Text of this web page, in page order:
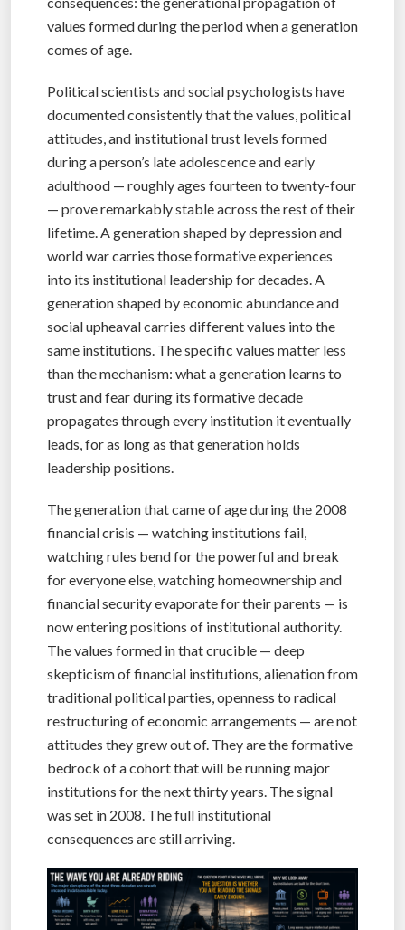
values formed during the period when a generation
comes of age.
Political scientists and social psychologists have
documented consistently that the values, political
attitudes, and institutional trust levels formed
during a person’s late adolescence and early
adulthood — roughly ages fourteen to twenty-four
— prove remarkably stable across the rest of their
lifetime. A generation shaped by depression and
world war carries those formative experiences
into its institutional leadership for decades. A
generation shaped by economic abundance and
social upheaval carries different values into the
same institutions. The specific values matter less
than the mechanism: what a generation learns to
trust and fear during its formative decade
propagates through every institution it eventually
leads, for as long as that generation holds
leadership positions.
The generation that came of age during the 2008
financial crisis — watching institutions fail,
watching rules bend for the powerful and break
for everyone else, watching homeownership and
financial security evaporate for their parents — is
now entering positions of institutional authority.
The values formed in that crucible — deep
skepticism of financial institutions, alienation from
traditional political parties, openness to radical
restructuring of economic arrangements — are not
attitudes they grew out of. They are the formative
bedrock of a cohort that will be running major
institutions for the next thirty years. The signal
was set in 2008. The full institutional
consequences are still arriving.